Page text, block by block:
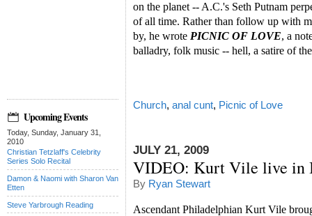
Upcoming Events
Today, Sunday, January 31,
2010
Christian Tetzlaff's Celebrity
Series Solo Recital
Damon & Naomi with Sharon Van
Etten
Steve Yarbrough Reading
on the planet -- A.C.'s Seth Putnam
of all time. Rather than follow up with
by, he wrote PICNIC OF LOVE, a
balladry, folk music -- hell, a satire of
Church, anal cunt, Picnic of Love
JULY 21, 2009
VIDEO: Kurt Vile live in
By Ryan Stewart
Ascendant Philadelphian Kurt Vile